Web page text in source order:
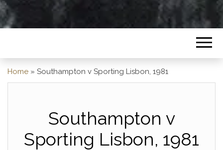
Home » Southampton v Sporting Lisbon, 1981
Southampton v
Sporting Lisbon, 1981